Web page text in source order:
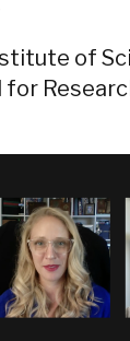
of